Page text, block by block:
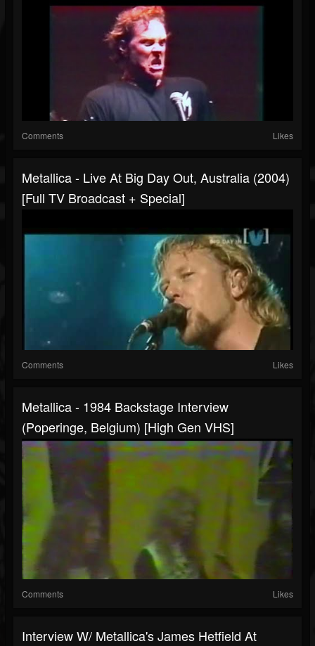
Comments Likes
Metallica - Live At Big Day Out, Australia (2004)
[Full TV Broadcast + Special]
Comments Likes
Metallica - 1984 Backstage Interview
(Poperinge, Belgium) [High Gen VHS]
Comments Likes
Interview W/ Metallica's James Hetfield At